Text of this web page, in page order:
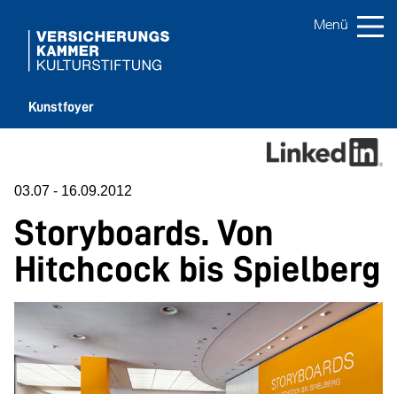
Kunstfoyer
03.07 - 16.09.2012
Storyboards. Von
Hitchcock bis Spielberg